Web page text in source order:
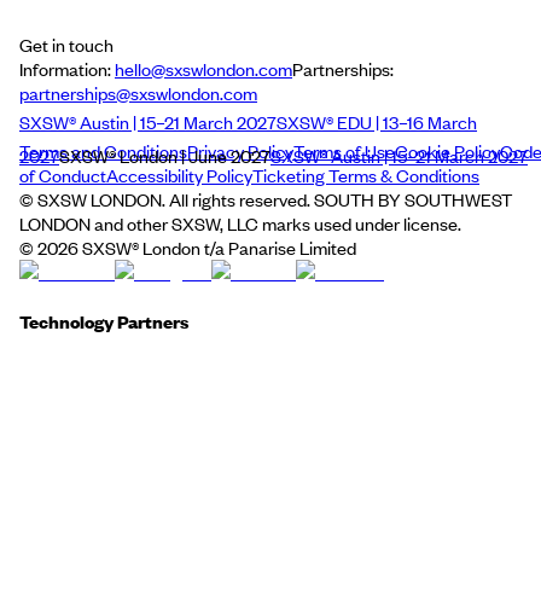
Get in touch
Information:hello@sxswlondon.comPartnerships:
partnerships@sxswlondon.com
SXSW® Austin | 15–21 March 2027SXSW® EDU | 13–16 March
2027SXSW® London | June 2027SXSW® Austin | 15–21 March 2027
Terms and ConditionsPrivacy PolicyTerms of UseCookie PolicyCode
of ConductAccessibility PolicyTicketing Terms & Conditions
© SXSW LONDON. All rights reserved. SOUTH BY SOUTHWEST
LONDON and other SXSW, LLC marks used under license.
© 2026SXSW® London t/a Panarise Limited
Technology Partners